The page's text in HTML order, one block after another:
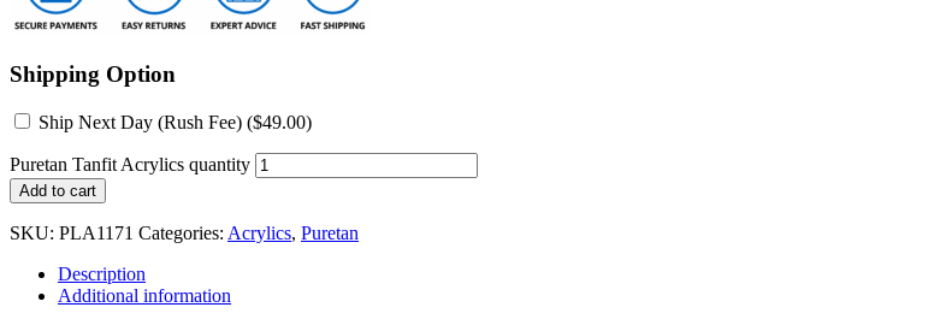
Shipping Option
Ship Next Day (Rush Fee) ($49.00)
Puretan Tanfit Acrylics quantity
Add to cart
SKU: PLA1171 Categories: Acrylics, Puretan
Description
Additional information